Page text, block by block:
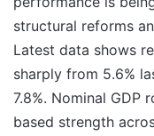
structural reforms
Latest data shows
sharply from 5.6%
7.8%. Nominal GDP
based strength